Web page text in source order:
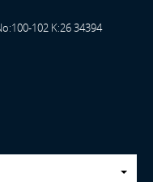
102 K:26 34394